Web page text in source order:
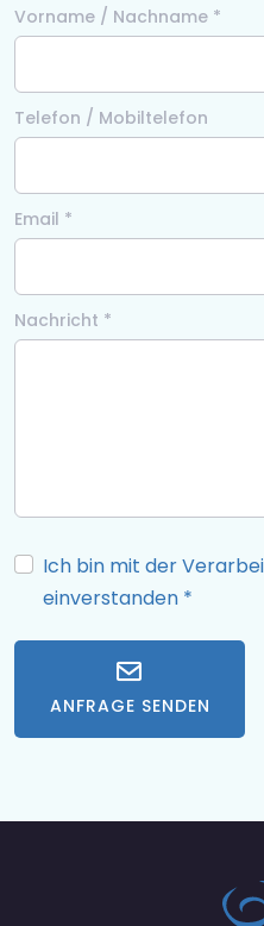
Vorname / Nachname *
Telefon / Mobiltelefon
Email *
Nachricht *
Ich bin mit der
einverstanden *
ANFRAGE SENDEN